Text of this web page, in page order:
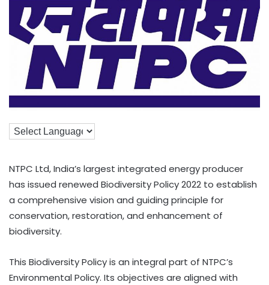
NTPC Ltd, India’s largest integrated energy producer
has issued renewed Biodiversity Policy 2022 to establish
a comprehensive vision and guiding principle for
conservation, restoration, and enhancement of
biodiversity.
This Biodiversity Policy is an integral part of NTPC’s
Environmental Policy. Its objectives are aligned with